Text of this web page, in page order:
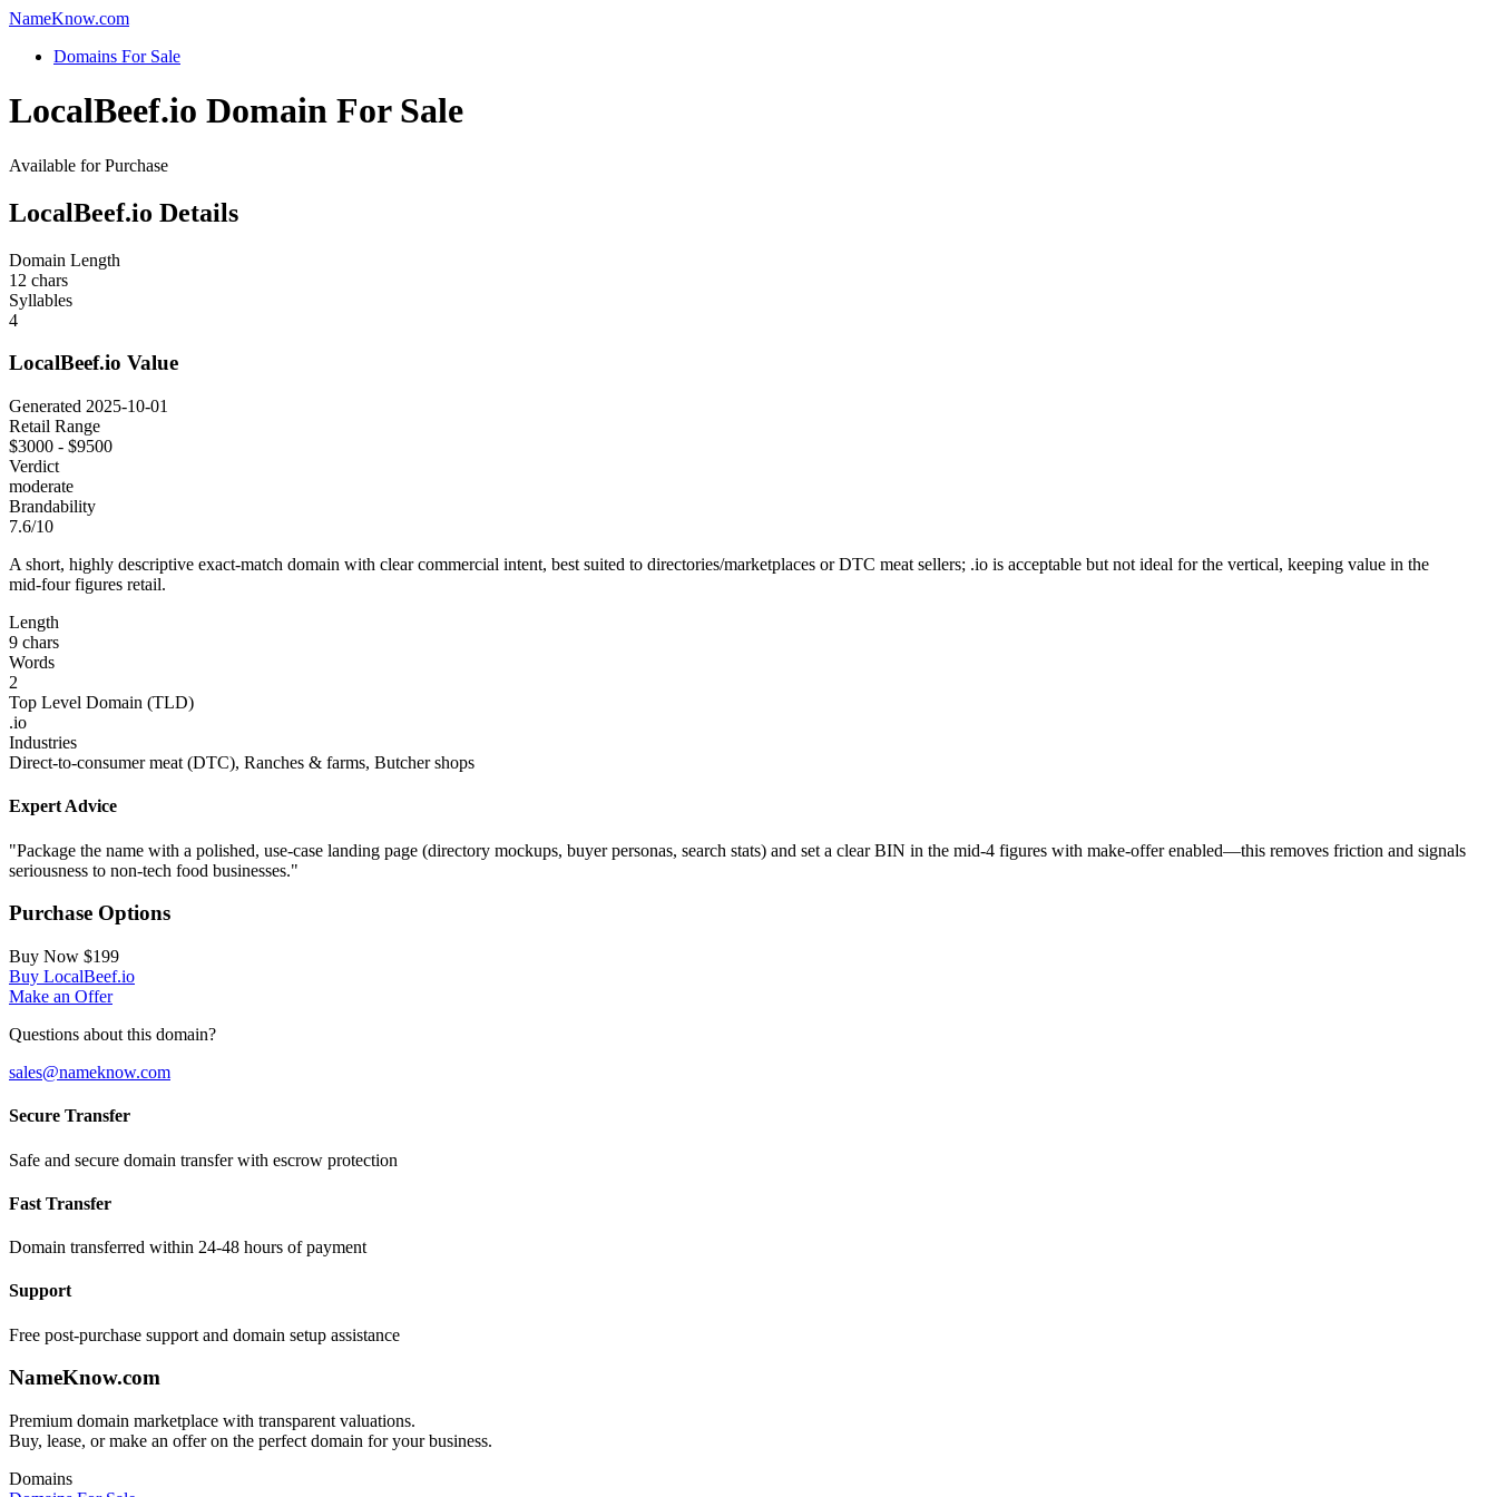
NameKnow.com
Domains For Sale
LocalBeef.io Domain For Sale
Available for Purchase
LocalBeef.io Details
Domain Length
12 chars
Syllables
4
LocalBeef.io Value
Generated 2025-10-01
Retail Range
$3000 - $9500
Verdict
moderate
Brandability
7.6/10
A short, highly descriptive exact‑match domain with clear commercial intent, best suited to directories/marketplaces or DTC meat sellers; .io is acceptable but not ideal for the vertical, keeping value in the
mid‑four figures retail.
Length
9 chars
Words
2
Top Level Domain (TLD)
.io
Industries
Direct‑to‑consumer meat (DTC), Ranches & farms, Butcher shops
Expert Advice
"Package the name with a polished, use‑case landing page (directory mockups, buyer personas, search stats) and set a clear BIN in the mid‑4 figures with make‑offer enabled—this removes friction and signals
seriousness to non‑tech food businesses."
Purchase Options
Buy Now $199
Buy LocalBeef.io
Make an Offer
Questions about this domain?
sales@nameknow.com
Secure Transfer
Safe and secure domain transfer with escrow protection
Fast Transfer
Domain transferred within 24-48 hours of payment
Support
Free post-purchase support and domain setup assistance
NameKnow.com
Premium domain marketplace with transparent valuations.
Buy, lease, or make an offer on the perfect domain for your business.
Domains